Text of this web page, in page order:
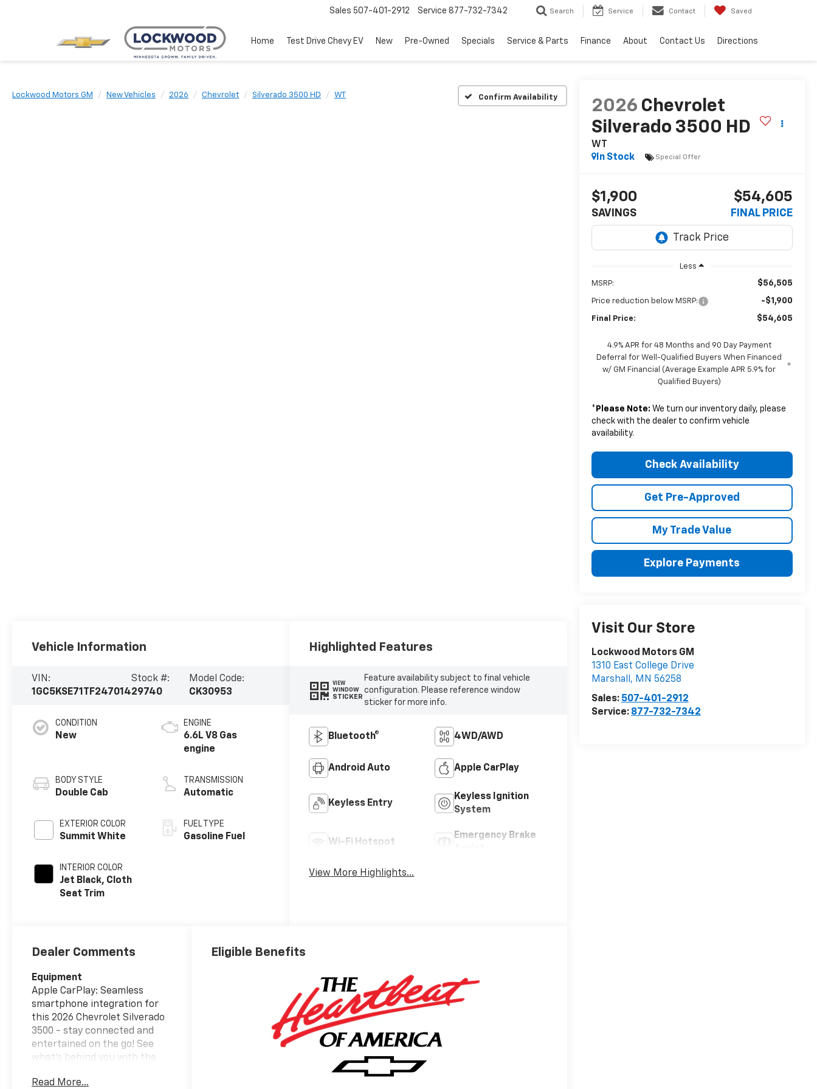
Sales 507-401-2912 Service 877-732-7342 Search Service Contact Saved
Home Test Drive Chevy EV New Pre-Owned Specials Service & Parts Finance About Contact Us Directions
Lockwood Motors GM New Vehicles 2026 Chevrolet Silverado 3500 HD WT Confirm Availability
2026 Chevrolet
Silverado 3500 HD
WT
In Stock
Special Offer
$1,900
SAVINGS
$54,605
FINAL PRICE
Less
MSRP: $56,505
Price reduction below MSRP: -$1,900
Final Price: $54,605
4.9% APR for 48 Months and 90 Day Payment
Deferral for Well-Qualified Buyers When Financed
w/ GM Financial (Average Example APR 5.9% for
Qualified Buyers)
* Please Note: We turn our inventory daily, please
check with the dealer to confirm vehicle
availability.
Check Availability
Get Pre-Approved
My Trade Value
Explore Payments
Visit Our Store
Lockwood Motors GM
1310 East College Drive
Marshall , MN 56258
Sales: 507-401-2912
Service: 877-732-7342
Vehicle Information
VIN:
1GC5KSE71TF247014
Stock #:
29740
Model Code:
CK30953
CONDITION
New
BODY STYLE
Double Cab
EXTERIOR COLOR
Summit White
INTERIOR COLOR
Jet Black, Cloth
Seat Trim
ENGINE
6.6L V8 Gas
engine
TRANSMISSION
Automatic
FUEL TYPE
Gasoline Fuel
Highlighted Features
VIEW
WINDOW
STICKER
Feature availability subject to final vehicle
configuration. Please reference window
sticker for more info.
Bluetooth® 4WD/AWD
Android Auto Apple CarPlay
Keyless Entry
Keyless Ignition
System
Wi-Fi Hotspot
Emergency Brake
View More Highlights...
Dealer Comments
Equipment
Apple CarPlay: Seamless
smartphone integration for
this 2026 Chevrolet Silverado
3500 - stay connected and
entertained on the go! See
what's behind you with the
vehicle. Bluetooth® technology
Read More...
Eligible Benefits